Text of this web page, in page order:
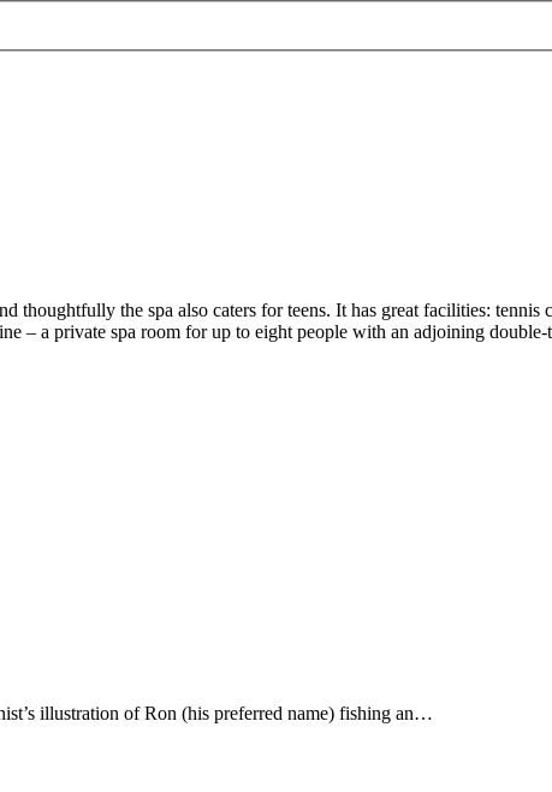
thoughtfully the spa also caters for teens. It has great facilities: tennis
– a private spa room for up to eight people with an adjoining double-
illustration of Ron (his preferred name) fishing an…